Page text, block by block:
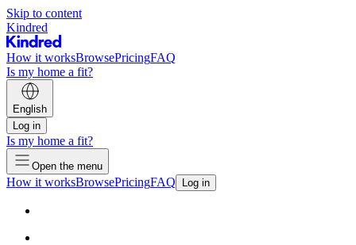
Skip to content
Kindred
How it worksBrowsePricingFAQ
Is my home a fit?
English
Log in
Is my home a fit?
Open the menu
How it worksBrowsePricingFAQ Log in